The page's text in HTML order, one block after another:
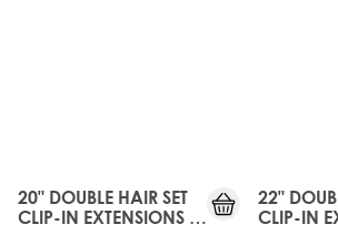
20" DOUBLE HAIR SET
CLIP-IN EXTENSIONS -
22"
CLIP-IN